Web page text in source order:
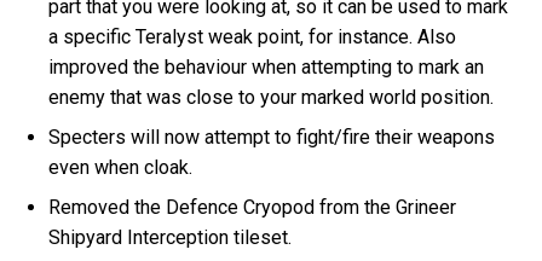
part that you were looking at, so it can be used to mark
a specific Teralyst weak point, for instance. Also
improved the behaviour when attempting to mark an
enemy that was close to your marked world position.
Specters will now attempt to fight/fire their weapons
even when cloak.
Removed the Defence Cryopod from the Grineer
Shipyard Interception tileset.